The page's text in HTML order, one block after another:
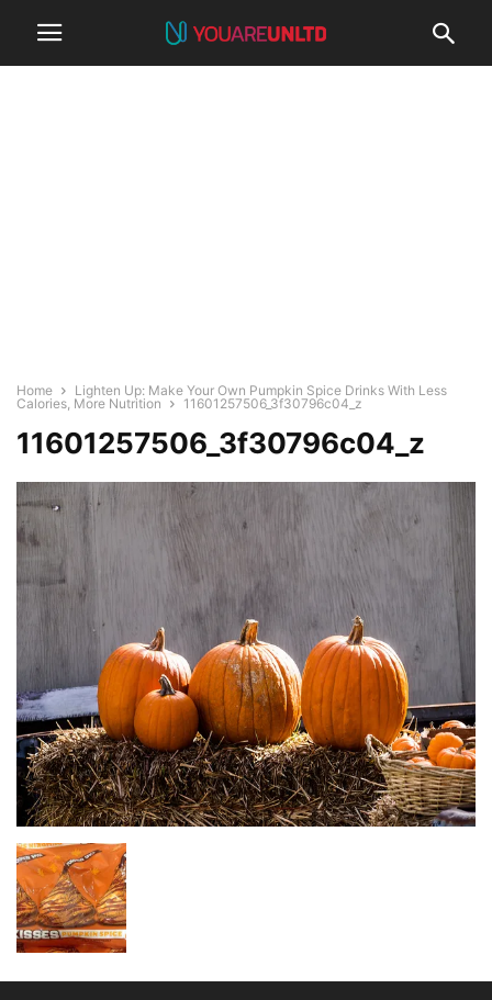
Home
Lighten Up: Make Your Own Pumpkin Spice Drinks With Less
Calories, More Nutrition
11601257506_3f30796c04_z
11601257506_3f30796c04_z